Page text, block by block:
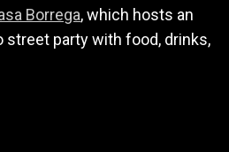
Borrega, which hosts an
street party with food, drinks,